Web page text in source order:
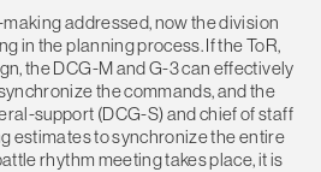
addressed, now the division
in the planning process. If the ToR,
the DCG-M and G-3 can effectively
the commands, and the
support (DCG-S) and chief of staff
estimates to synchronize the entire
rhythm meeting takes place, it is